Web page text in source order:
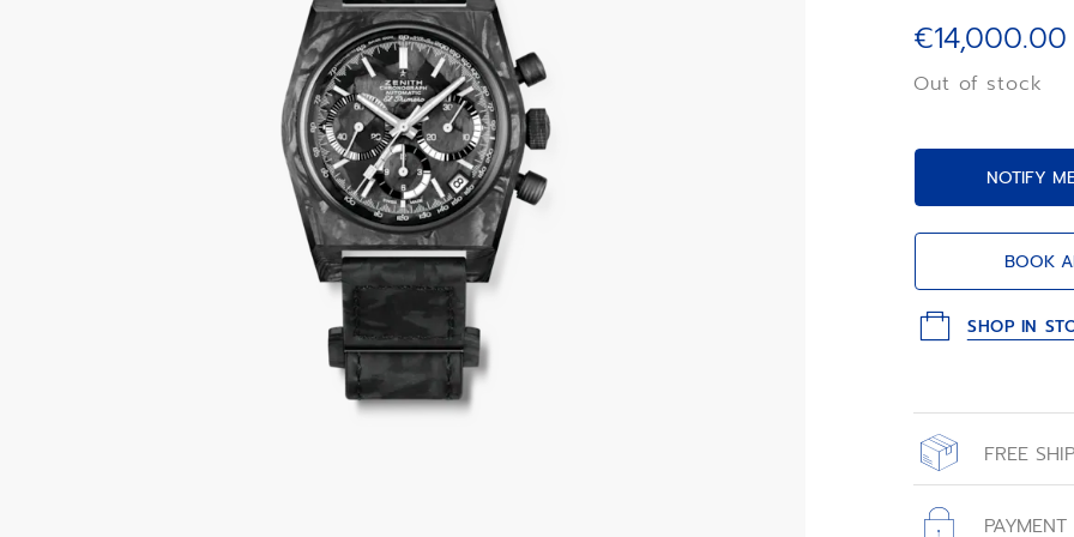
Primero
limited edition
«carbon effect»
embossed
€14,000.00
Out of stock
NOTIFY
BOOK
SHOP IN
FREE
with free